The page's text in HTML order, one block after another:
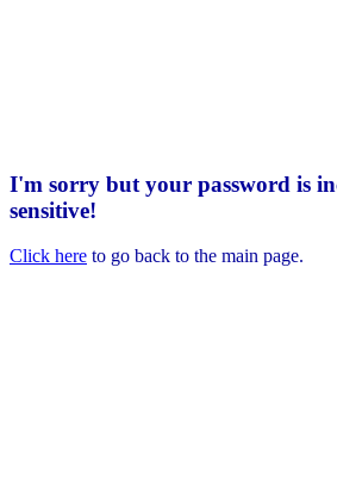
I'm sorry but your password is
sensitive!
Click here to go back to the main page.